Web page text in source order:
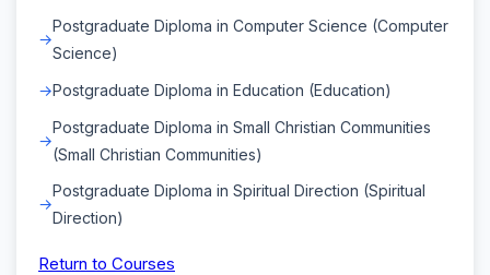
Postgraduate Diploma in Computer Science (Computer
Science)
Postgraduate Diploma in Education (Education)
Postgraduate Diploma in Small Christian Communities
(Small Christian Communities)
Postgraduate Diploma in Spiritual Direction (Spiritual
Direction)
Return to Courses